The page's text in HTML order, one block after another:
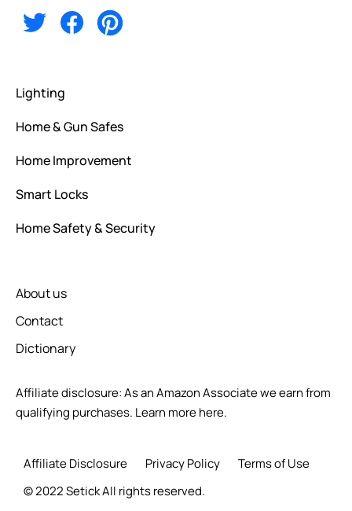
Lighting
Home & Gun Safes
Home Improvement
Smart Locks
Home Safety & Security
About us
Contact
Dictionary
Affiliate disclosure: As an Amazon Associate we earn from
qualifying purchases. Learn more here.
Affiliate Disclosure Privacy Policy
Terms of Use
© 2022 Setick All rights reserved.